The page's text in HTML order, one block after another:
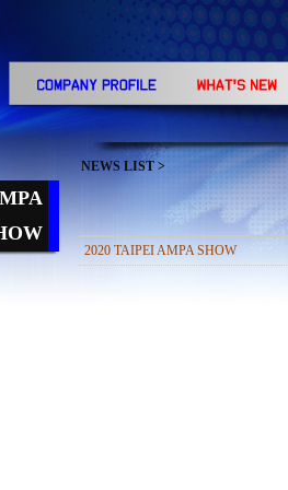
NEWS LIST >
2020 TAIPEI AMPA SHOW